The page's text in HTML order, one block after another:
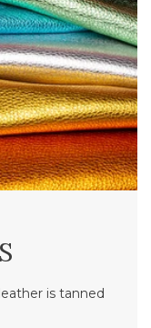
is tanned